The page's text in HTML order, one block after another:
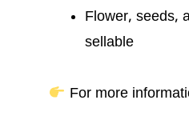
Flower, seeds,
sellable
For more